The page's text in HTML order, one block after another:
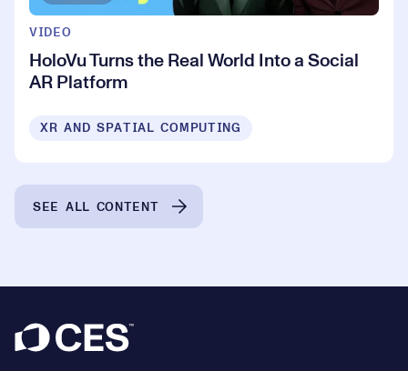
VIDEO
HoloVu Turns the Real World Into a Social
AR Platform
XR AND SPATIAL COMPUTING
SEE ALL CONTENT
Footer